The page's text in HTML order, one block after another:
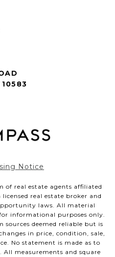
10583
Notice
of real estate agents affiliated
licensed real estate broker and
laws. All material
informational purposes only.
deemed reliable but is
in price, condition, sale,
No statement is made as to
measurements and square